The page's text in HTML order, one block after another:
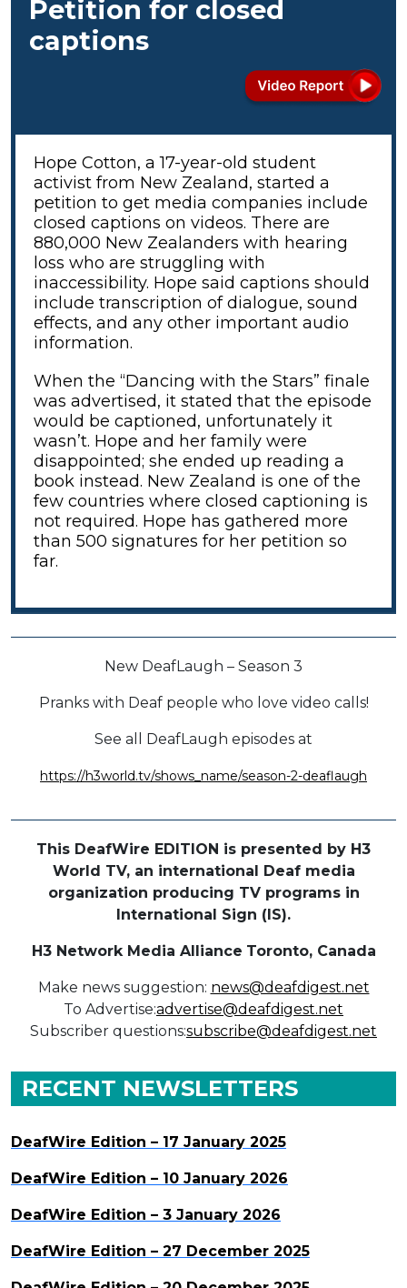
Petition for closed
captions
Hope Cotton, a 17-year-old student
activist from New Zealand, started a
petition to get media companies include
closed captions on videos. There are
880,000 New Zealanders with hearing
loss who are struggling with
inaccessibility. Hope said captions should
include transcription of dialogue, sound
effects, and any other important audio
information.
When the “Dancing with the Stars” finale
was advertised, it stated that the episode
would be captioned, unfortunately it
wasn’t. Hope and her family were
disappointed; she ended up reading a
book instead. New Zealand is one of the
few countries where closed captioning is
not required. Hope has gathered more
than 500 signatures for her petition so
far.
New DeafLaugh – Season 3
Pranks with Deaf people who love video calls!
See all DeafLaugh episodes at
https://h3world.tv/shows_name/season-2-deaflaugh
This DeafWire EDITION is presented by H3
World TV, an international Deaf media
organization producing TV programs in
International Sign (IS).
H3 Network Media Alliance Toronto, Canada
Make news suggestion: news@deafdigest.net
To Advertise:advertise@deafdigest.net
Subscriber questions:subscribe@deafdigest.net
RECENT NEWSLETTERS
DeafWire Edition – 17 January 2025
DeafWire Edition – 10 January 2026
DeafWire Edition – 3 January 2026
DeafWire Edition – 27 December 2025